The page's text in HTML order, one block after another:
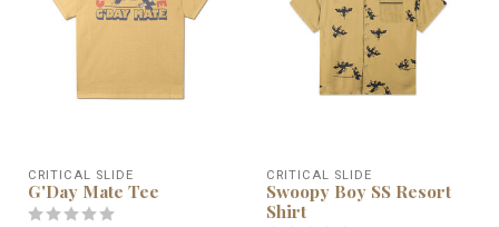
CRITICAL SLIDE
G'Day Mate Tee
CRITICAL SLIDE
Swoopy Boy SS Resort
Shirt